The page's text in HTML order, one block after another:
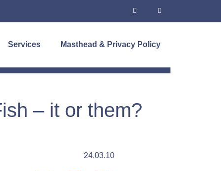
Services Masthead & Privacy Policy
– it or them?
24.03.10